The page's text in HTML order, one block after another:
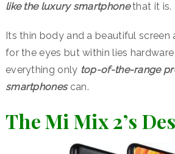
like the luxury smartphonethat it is.
Its thin body and a beautiful screen
for the eyes but within lies
everything only top-of-the-range
smartphonescan.
The Mi Mix 2’s